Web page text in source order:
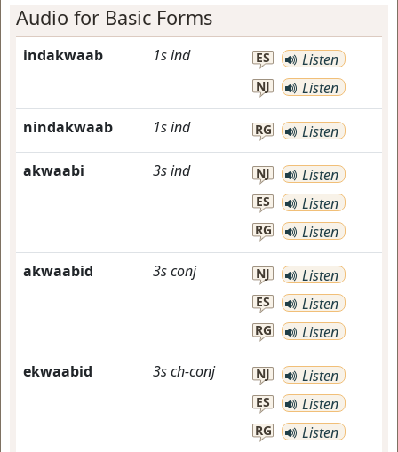
Audio for Basic Forms
indakwaab 1sind ES Listen
NJ Listen
nindakwaab 1sind RG Listen
akwaabi 3sind NJ Listen
ES Listen
RG Listen
akwaabid 3sconj NJ Listen
ES Listen
RG Listen
ekwaabid 3sch-conj NJ Listen
ES Listen
RG Listen